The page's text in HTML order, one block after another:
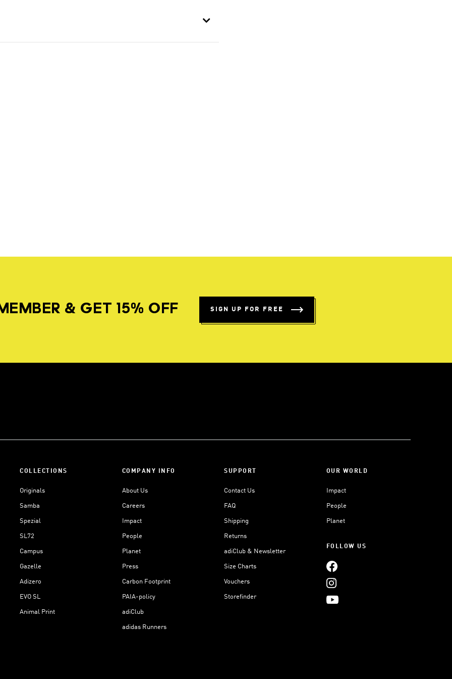
& GET 15% OFF SIGN UP FOR FREE
COLLECTIONS
Originals
Samba
Spezial
SL72
Campus
Gazelle
Adizero
EVO SL
Animal Print
COMPANY INFO
About Us
Careers
Impact
People
Planet
Press
Carbon Footprint
PAIA-policy
adiClub
adidas Runners
SUPPORT
Contact Us
FAQ
Shipping
Returns
adiClub & Newsletter
Size Charts
Vouchers
Storefinder
OUR WORLD
Impact
People
Planet
FOLLOW US